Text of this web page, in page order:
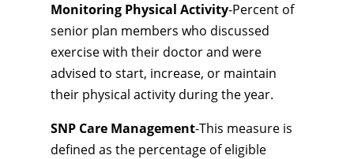
Monitoring Physical Activity-Percent of
senior plan members who discussed
exercise with their doctor and were
advised to start, increase, or maintain
their physical activity during the year.
SNP Care Management-This measure is
defined as the percentage of eligible